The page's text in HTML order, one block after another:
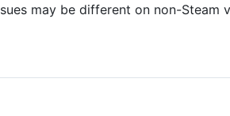
may be different on non-Steam